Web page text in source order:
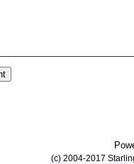
(c) 2004-2017